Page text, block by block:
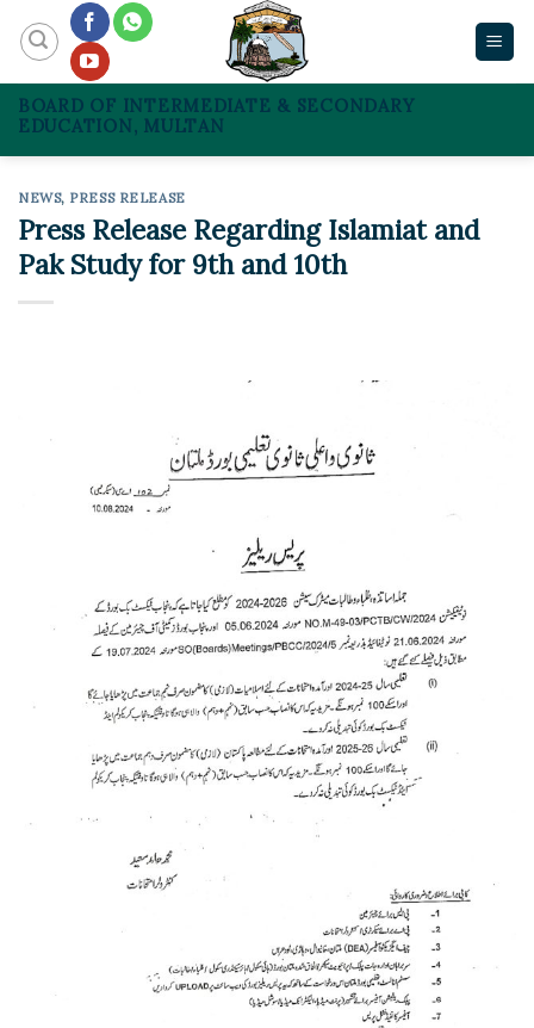
content
BOARD OF INTERMEDIATE & SECONDARY
EDUCATION, MULTAN
NEWS, PRESS RELEASE
Press Release Regarding Islamiat and
Pak Study for 9th and 10th